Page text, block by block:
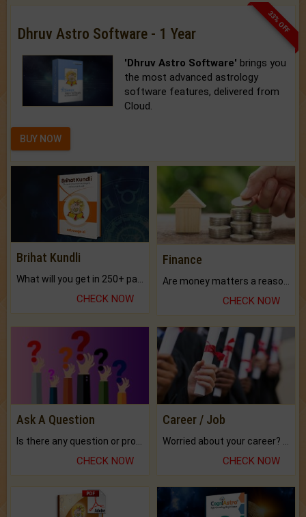
33% OFF
Dhruv Astro Software - 1 Year
'Dhruv Astro Software' brings you
the most advanced astrology
software features, delivered from
Cloud.
BUY NOW
Brihat Kundli
CHECK NOW
Finance
CHECK NOW
Ask A Question
CHECK NOW
Career / Job
CHECK NOW